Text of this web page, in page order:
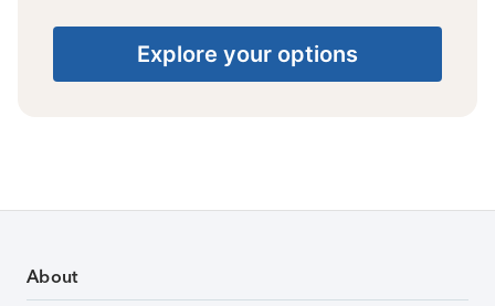
Explore your options
About